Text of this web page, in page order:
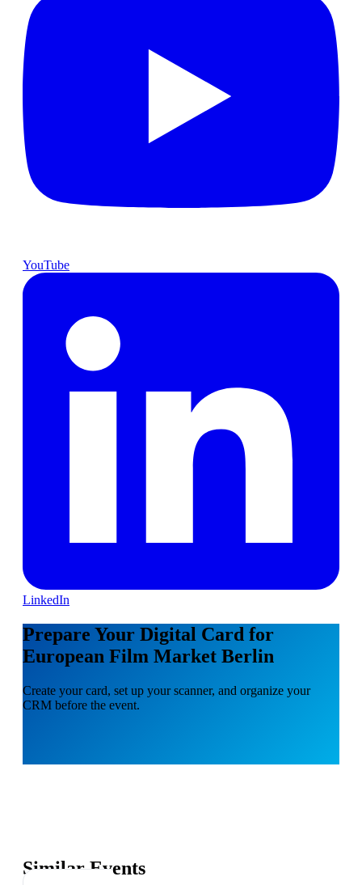
YouTube
LinkedIn
Prepare Your Digital Card for
European Film Market Berlin
Create your card, set up your scanner, and organize your
CRM before the event.
Similar Events